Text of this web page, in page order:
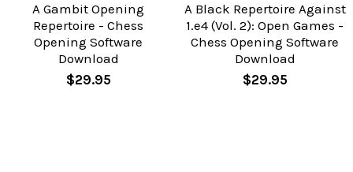
A Gambit Opening
Repertoire - Chess
Opening Software
Download
$29.95
A Black Repertoire Against
1.e4 (Vol. 2): Open Games -
Chess Opening Software
Download
$29.95